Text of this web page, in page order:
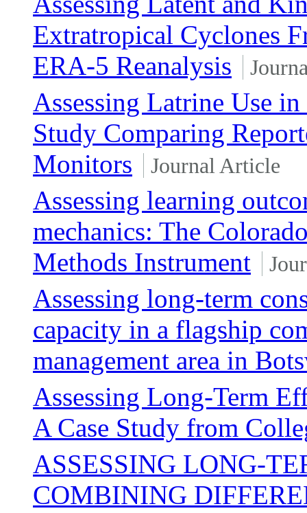
Extratropical Cyclones
ERA-5 Reanalysis
Assessing Latrine Use
Study Comparing
Monitors
Journal Article
Assessing learning
mechanics: The
Methods Instrument
Assessing long-term
capacity in a flagship
management area in
Assessing Long-Term
A Case Study from
ASSESSING LONG-
COMBINING